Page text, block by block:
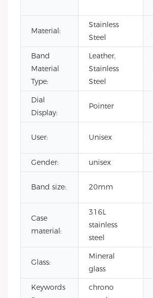
Material:
Stainless
Steel
Band
Material
Type:
Leather,
Stainless
Steel
Dial
Display:
Pointer
User: Unisex
Gender: unisex
Band size: 20mm
Case
material:
316L
stainless
steel
Glass:
Mineral
glass
Keywords
chrono